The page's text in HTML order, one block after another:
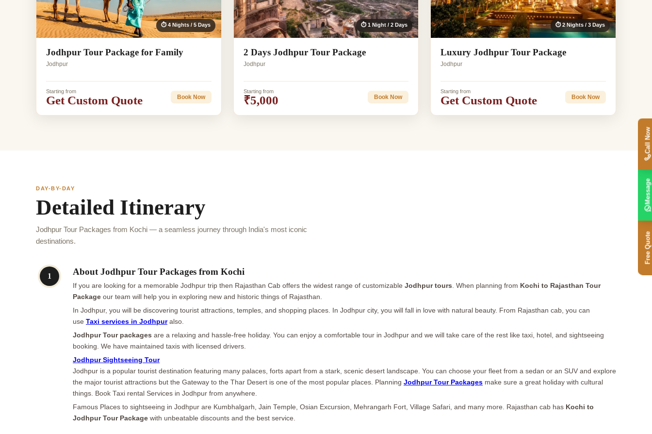
⏱ 4 Nights / 5 Days
Jodhpur Tour Package for Family
Jodhpur
Starting from
Get Custom Quote Book Now
⏱ 1 Night / 2 Days
2 Days Jodhpur Tour Package
Jodhpur
Starting from
₹5,000 Book Now
⏱ 2 Nights / 3 Days
Luxury Jodhpur Tour Package
Jodhpur
Starting from
Get Custom Quote Book Now
DAY-BY-DAY
Detailed Itinerary
Jodhpur Tour Packages from Kochi — a seamless journey through India's most iconic
destinations.
1 About Jodhpur Tour Packages from Kochi
If you are looking for a memorable Jodhpur trip then Rajasthan Cab offers the widest range of customizable Jodhpur tours . When planning from Kochi to Rajasthan Tour
Package our team will help you in exploring new and historic things of Rajasthan.
In Jodhpur, you will be discovering tourist attractions, temples, and shopping places. In Jodhpur city, you will fall in love with natural beauty. From Rajasthan cab, you can
use Taxi services in Jodhpuralso.
Jodhpur Tour packages are a relaxing and hassle-free holiday. You can enjoy a comfortable tour in Jodhpur and we will take care of the rest like taxi, hotel, and sightseeing
booking. We have maintained taxis with licensed drivers.
Jodhpur Sightseeing Tour
Jodhpur is a popular tourist destination featuring many palaces, forts apart from a stark, scenic desert landscape. You can choose your fleet from a sedan or an SUV and explore
the major tourist attractions but the Gateway to the Thar Desert is one of the most popular places. Planning Jodhpur Tour Packages make sure a great holiday with cultural
things. Book Taxi rental Services in Jodhpur from anywhere.
Famous Places to sightseeing in Jodhpur are Kumbhalgarh, Jain Temple, Osian Excursion, Mehrangarh Fort, Village Safari, and many more. Rajasthan cab has Kochi to
Jodhpur Tour Package with unbeatable discounts and the best service.
Free Quote
Message
Call Now